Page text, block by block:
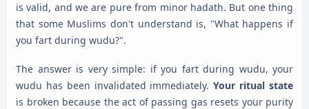
is valid, and we are pure from minor hadath. But one thing
that some Muslims don't understand is, "What happens if
you fart during wudu?".
The answer is very simple: if you fart during wudu, your
wudu has been invalidated immediately.Your ritual state
is broken because the act of passing gas resets your purity